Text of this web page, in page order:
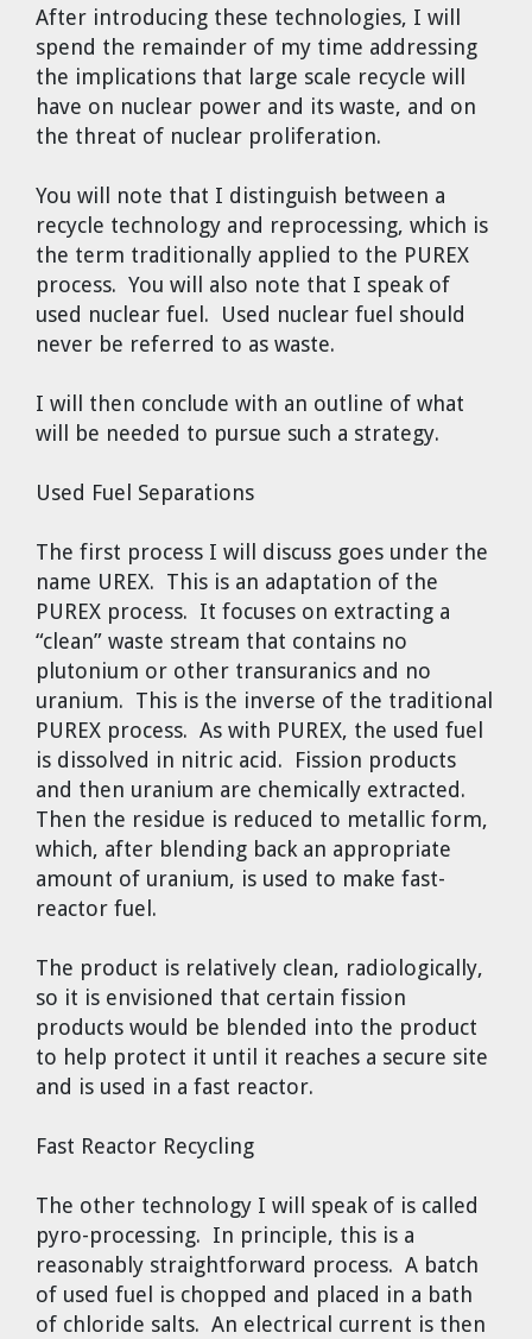
After introducing these technologies, I will
spend the remainder of my time addressing
the implications that large scale recycle will
have on nuclear power and its waste, and on
the threat of nuclear proliferation.
You will note that I distinguish between a
recycle technology and reprocessing, which is
the term traditionally applied to the PUREX
process. You will also note that I speak of
used nuclear fuel. Used nuclear fuel should
never be referred to as waste.
I will then conclude with an outline of what
will be needed to pursue such a strategy.
Used Fuel Separations
The first process I will discuss goes under the
name UREX. This is an adaptation of the
PUREX process. It focuses on extracting a
“clean” waste stream that contains no
plutonium or other transuranics and no
uranium. This is the inverse of the traditional
PUREX process. As with PUREX, the used fuel
is dissolved in nitric acid. Fission products
and then uranium are chemically extracted.
Then the residue is reduced to metallic form,
which, after blending back an appropriate
amount of uranium, is used to make fast-
reactor fuel.
The product is relatively clean, radiologically,
so it is envisioned that certain fission
products would be blended into the product
to help protect it until it reaches a secure site
and is used in a fast reactor.
Fast Reactor Recycling
The other technology I will speak of is called
pyro-processing. In principle, this is a
reasonably straightforward process. A batch
of used fuel is chopped and placed in a bath
of chloride salts. An electrical current is then